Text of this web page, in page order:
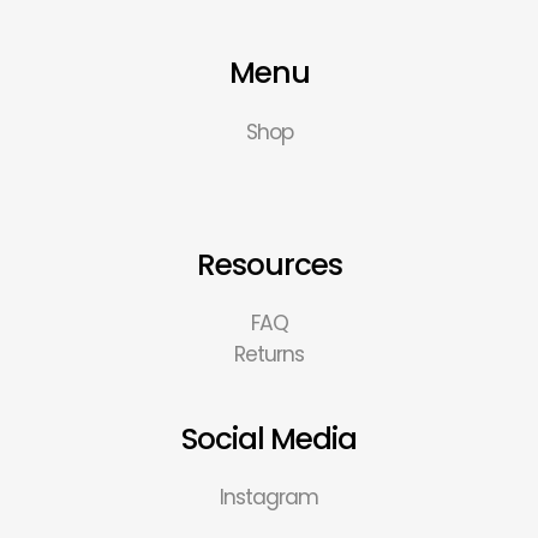
Menu
Shop
Resources
FAQ
Returns
Social Media
Instagram